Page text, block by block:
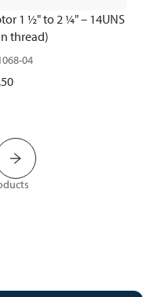
1 ½" to 2 ¼" – 14UNS
thread)
04